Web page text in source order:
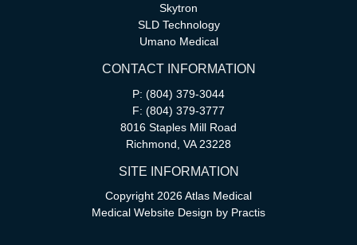
Skytron
SLD Technology
Umano Medical
CONTACT INFORMATION
P: (804) 379-3044
F: (804) 379-3777
8016 Staples Mill Road
Richmond, VA 23228
SITE INFORMATION
Copyright 2026 Atlas Medical
Medical Website Design by Practis